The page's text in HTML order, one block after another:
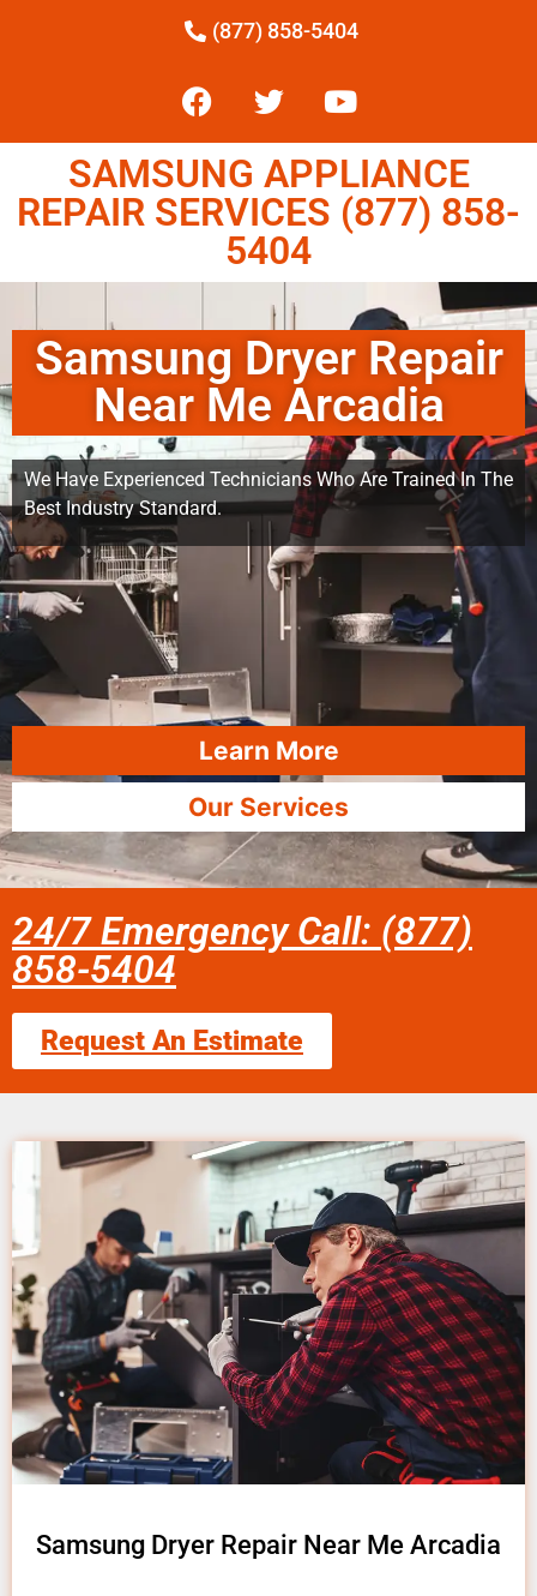
(877) 858-5404
SAMSUNG APPLIANCE
REPAIR SERVICES (877) 858-
5404
Samsung Dryer Repair
Near Me Arcadia
We Have Experienced Technicians Who Are Trained In The
Best Industry Standard.
Learn More
Our Services
24/7 Emergency Call: (877)
858-5404
Request An Estimate
Samsung Dryer Repair Near Me Arcadia